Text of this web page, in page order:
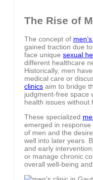
The Rise of
The concept of
gained traction due
face unique sexual
different healthcare
Historically, men
medical care or
clinics aim to bridge
judgment-free space
health issues without
These specialized
emerged in
of men and the
well into later years.
and early intervention,
or manage chronic
overall well-being